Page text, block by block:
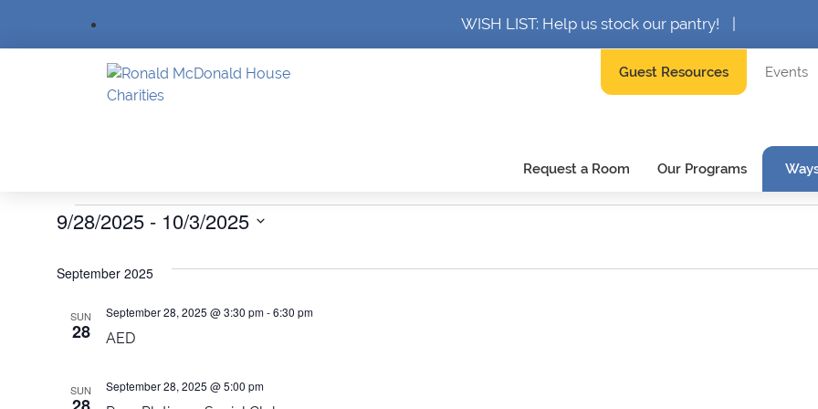
WISH LIST: Help us stock our pantry!
Guest Resources Events
Request a Room Our Programs
Events
9/28/2025 - 10/3/2025
September 2025
SUN
28 AED
September 28, 2025 @ 3:30 pm-6:30 pm
SUN September 28, 2025 @ 5:00 pm